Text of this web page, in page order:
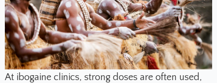
At ibogaine clinics, strong doses are often used,